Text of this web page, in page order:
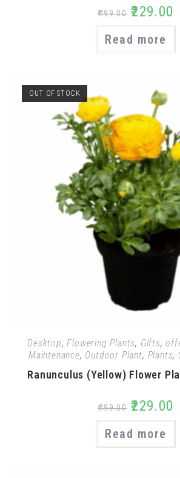
₹499.00 ₹229.00
Read more
OUT OF STOCK
Desktop,Flowering Plants, Gifts,
Maintenance, Outdoor Plant, Plants,
Ranunculus (Yellow) Flower
₹499.00 ₹229.00
Read more